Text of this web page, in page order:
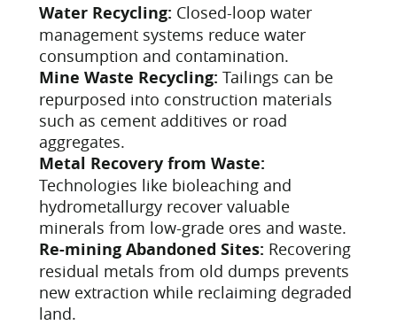
Water Recycling: Closed-loop water
management systems reduce water
consumption and contamination.
Mine Waste Recycling: Tailings can be
repurposed into construction materials
such as cement additives or road
aggregates.
Metal Recovery from Waste:
Technologies like bioleaching and
hydrometallurgy recover valuable
minerals from low-grade ores and waste.
Re-mining Abandoned Sites: Recovering
residual metals from old dumps prevents
new extraction while reclaiming degraded
land.